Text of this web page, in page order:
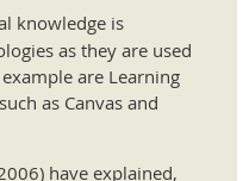
knowledge is
as they are used
are Learning
as Canvas and
have explained,